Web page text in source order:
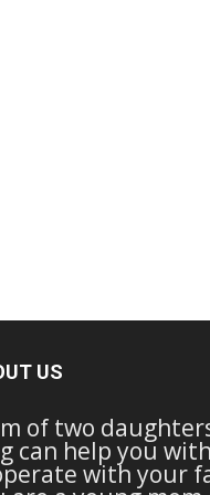
US
of two
can help you
with your